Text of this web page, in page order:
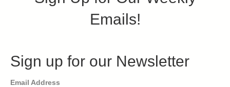
Emails!
Sign up for our Newsletter
Email Address